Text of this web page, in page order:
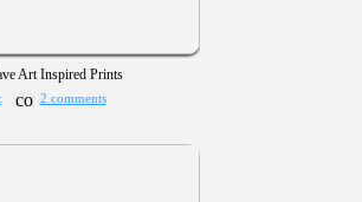
Art Inspired Prints
2 comments